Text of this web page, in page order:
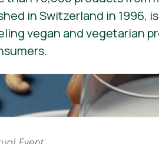
in Switzerland in 1996,
vegan and vegetarian